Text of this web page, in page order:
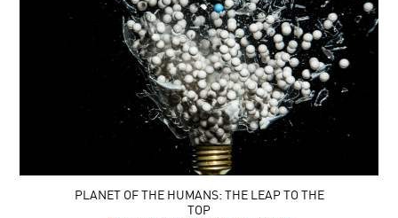
PLANET OF THE HUMANS: THE LEAP TO THE
TOP